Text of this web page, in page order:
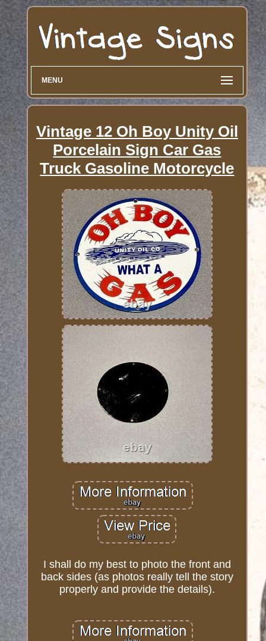
MENU
Vintage 12 Oh Boy Unity Oil
Porcelain Sign Car Gas
Truck Gasoline Motorcycle
I shall do my best to photo the front and
back sides (as photos really tell the story
properly and provide the details).